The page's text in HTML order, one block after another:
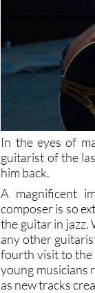
In the eyes of
guitarist of the
him back.
A magnificent
composer is so
the guitar in jazz.
any other
fourth visit to the
young musicians
as new tracks